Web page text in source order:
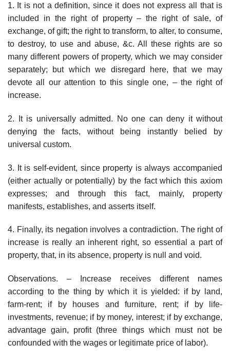
1. It is not a definition, since it does not express all that is
included in the right of property – the right of sale, of
exchange, of gift; the right to transform, to alter, to consume,
to destroy, to use and abuse, &c. All these rights are so
many different powers of property, which we may consider
separately; but which we disregard here, that we may
devote all our attention to this single one, – the right of
increase.
2. It is universally admitted. No one can deny it without
denying the facts, without being instantly belied by
universal custom.
3. It is self-evident, since property is always accompanied
(either actually or potentially) by the fact which this axiom
expresses; and through this fact, mainly, property
manifests, establishes, and asserts itself.
4. Finally, its negation involves a contradiction. The right of
increase is really an inherent right, so essential a part of
property, that, in its absence, property is null and void.
Observations. – Increase receives different names
according to the thing by which it is yielded: if by land,
farm-rent; if by houses and furniture, rent; if by life-
investments, revenue; if by money, interest; if by exchange,
advantage gain, profit (three things which must not be
confounded with the wages or legitimate price of labor).